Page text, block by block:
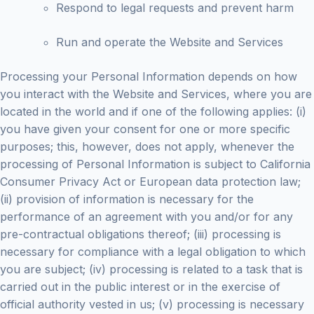
Respond to legal requests and prevent harm
Run and operate the Website and Services
Processing your Personal Information depends on how
you interact with the Website and Services, where you are
located in the world and if one of the following applies: (i)
you have given your consent for one or more specific
purposes; this, however, does not apply, whenever the
processing of Personal Information is subject to California
Consumer Privacy Act or European data protection law;
(ii) provision of information is necessary for the
performance of an agreement with you and/or for any
pre-contractual obligations thereof; (iii) processing is
necessary for compliance with a legal obligation to which
you are subject; (iv) processing is related to a task that is
carried out in the public interest or in the exercise of
official authority vested in us; (v) processing is necessary